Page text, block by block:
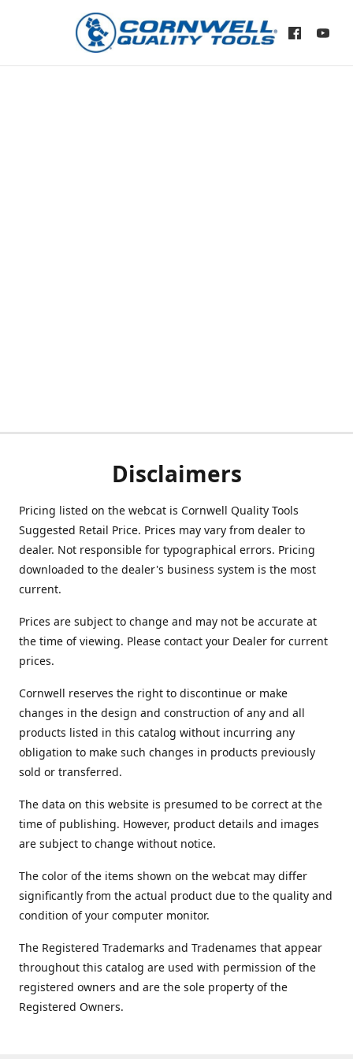
Disclaimers
Pricing listed on the webcat is Cornwell Quality Tools
Suggested Retail Price. Prices may vary from dealer to
dealer. Not responsible for typographical errors. Pricing
downloaded to the dealer's business system is the most
current.
Prices are subject to change and may not be accurate at
the time of viewing. Please contact your Dealer for current
prices.
Cornwell reserves the right to discontinue or make
changes in the design and construction of any and all
products listed in this catalog without incurring any
obligation to make such changes in products previously
sold or transferred.
The data on this website is presumed to be correct at the
time of publishing. However, product details and images
are subject to change without notice.
The color of the items shown on the webcat may differ
significantly from the actual product due to the quality and
condition of your computer monitor.
The Registered Trademarks and Tradenames that appear
throughout this catalog are used with permission of the
registered owners and are the sole property of the
Registered Owners.